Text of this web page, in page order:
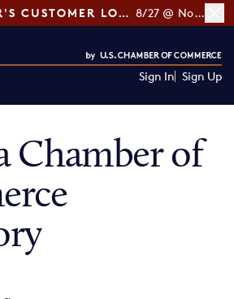
[RSVP] GLOWBAR'S CUSTOMER LOYALTY TIPS 8/27 @ Noon ET
Sign In Sign Up
Chamber of